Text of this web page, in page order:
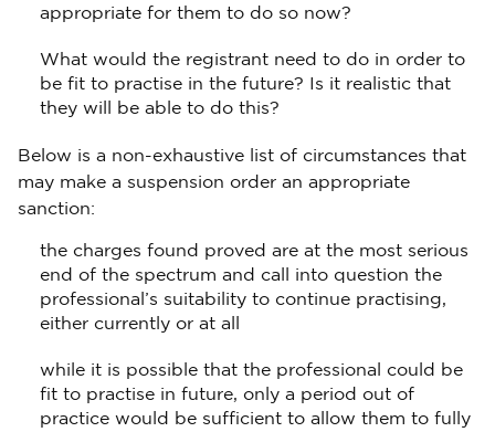
appropriate for them to do so now?
What would the registrant need to do in order to
be fit to practise in the future? Is it realistic that
they will be able to do this?
Below is a non-exhaustive list of circumstances that
may make a suspension order an appropriate
sanction:
the charges found proved are at the most serious
end of the spectrum and call into question the
professional’s suitability to continue practising,
either currently or at all
while it is possible that the professional could be
fit to practise in future, only a period out of
practice would be sufficient to allow them to fully